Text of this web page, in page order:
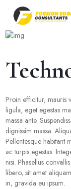
Proin efficitur, mauris
ligula, eget egestas
massa ante.
dignissim massa.
Pellentesque habitant
ac turpis egestas.
nisi. Phasellus
libero, sit amet
in, gravida eu ipsum.